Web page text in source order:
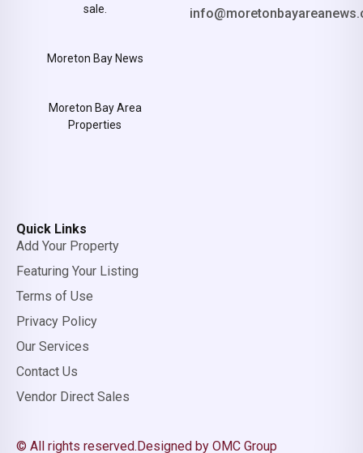
sale.
Moreton Bay News
Moreton Bay Area
Properties
Quick Links
Add Your Property
Featuring Your Listing
Terms of Use
Privacy Policy
Our Services
Contact Us
Vendor Direct Sales
© All rights reserved.Designed by OMC Group